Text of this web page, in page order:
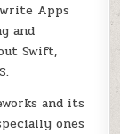
Apps
and
Swift,
and its
ones